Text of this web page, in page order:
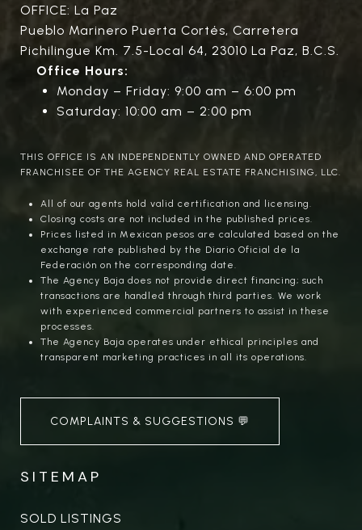
OFFICE: La Paz
Pueblo Marinero Puerta Cortés, Carretera
Pichilingue Km. 7.5-Local 64, 23010 La Paz, B.C.S.
Office Hours:
Monday – Friday: 9:00 am – 6:00 pm
Saturday: 10:00 am – 2:00 pm
THIS OFFICE IS AN INDEPENDENTLY OWNED AND OPERATED
FRANCHISEE OF THE AGENCY REAL ESTATE FRANCHISING, LLC.
All of our agents hold valid certification and licensing.
Closing costs are not included in the published prices.
Prices listed in Mexican pesos are calculated based on the
exchange rate published by the Diario Oficial de la
Federación on the corresponding date.
The Agency Baja does not provide direct financing; such
transactions are handled through third parties. We work
with experienced commercial partners to assist in these
processes.
The Agency Baja operates under ethical principles and
transparent marketing practices in all its operations.
COMPLAINTS & SUGGESTIONS 💬
SITEMAP
SOLD LISTINGS